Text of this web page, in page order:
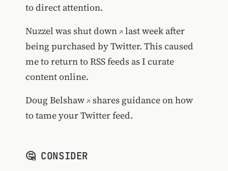
to direct attention.
Nuzzel was shut down
last week after
being purchased by Twitter. This caused
me to return to RSS feeds as I curate
content online.
Doug Belshaw
shares guidance on how
to tame your Twitter feed.
🤔 CONSIDER